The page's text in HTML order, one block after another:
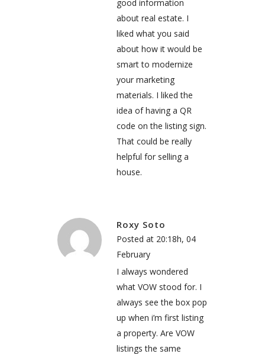
good information
about real estate. I
liked what you said
about how it would be
smart to modernize
your marketing
materials. I liked the
idea of having a QR
code on the listing sign.
That could be really
helpful for selling a
house.
Roxy Soto
Posted at 20:18h, 04
February
I always wondered
what VOW stood for. I
always see the box pop
up when i’m first listing
a property. Are VOW
listings the same